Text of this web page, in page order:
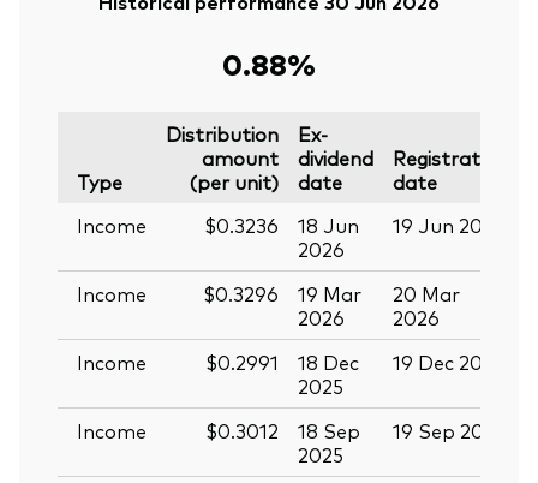
0.88%
Type
Distribution
amount
(per unit)
Ex-
dividend
date
Registration
date
Income
$0.3236
18 Jun
2026
19 Jun 2026
Income
$0.3296
19 Mar
2026
20 Mar
2026
Income
$0.2991
18 Dec
2025
19 Dec 2025
Income
$0.3012
18 Sep
2025
19 Sep 2025